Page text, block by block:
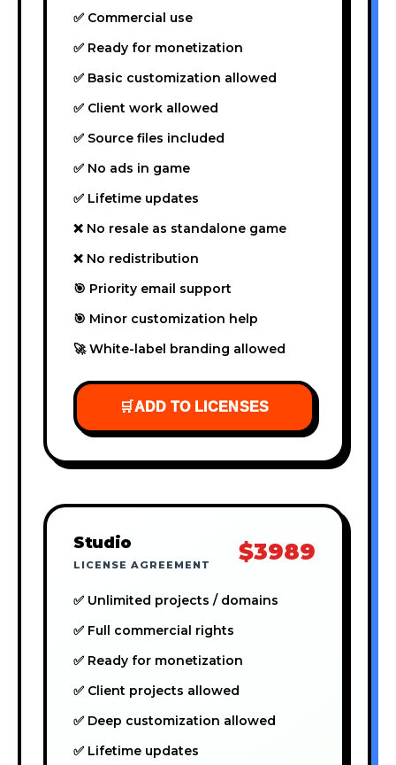
✅ Commercial use
✅ Ready for monetization
✅ Basic customization allowed
✅ Client work allowed
✅ Source files included
✅ No ads in game
✅ Lifetime updates
❌ No resale as standalone game
❌ No redistribution
🎯 Priority email support
🎯 Minor customization help
🚀 White-label branding allowed
🛒ADD TO LICENSES
Studio
LICENSE AGREEMENT $3989
✅ Unlimited projects / domains
✅ Full commercial rights
✅ Ready for monetization
✅ Client projects allowed
✅ Deep customization allowed
✅ Lifetime updates